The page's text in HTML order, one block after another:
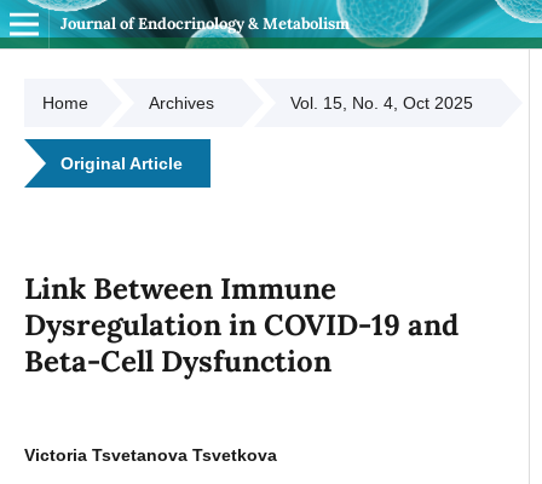
Journal of Endocrinology & Metabolism
Home Archives Vol. 15, No. 4, Oct 2025
Original Article
Link Between Immune
Dysregulation in COVID-19 and
Beta-Cell Dysfunction
Victoria Tsvetanova Tsvetkova